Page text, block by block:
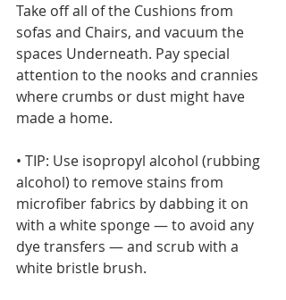
Take off all of the Cushions from
sofas and Chairs, and vacuum the
spaces Underneath. Pay special
attention to the nooks and crannies
where crumbs or dust might have
made a home.
• TIP: Use isopropyl alcohol (rubbing
alcohol) to remove stains from
microfiber fabrics by dabbing it on
with a white sponge — to avoid any
dye transfers — and scrub with a
white bristle brush.